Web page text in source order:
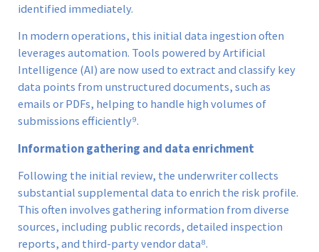
identified immediately.
In modern operations, this initial data ingestion often
leverages automation. Tools powered by Artificial
Intelligence (AI) are now used to extract and classify key
data points from unstructured documents, such as
emails or PDFs, helping to handle high volumes of
submissions efficiently⁹.
Information gathering and data enrichment
Following the initial review, the underwriter collects
substantial supplemental data to enrich the risk profile.
This often involves gathering information from diverse
sources, including public records, detailed inspection
reports, and third-party vendor data⁸.